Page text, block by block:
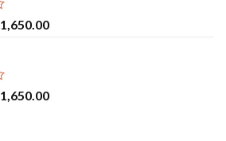
1,650.00
1,650.00